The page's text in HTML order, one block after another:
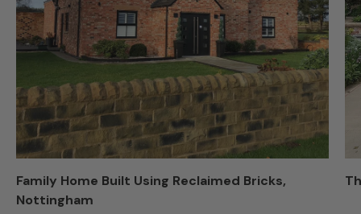
Family Home Built Using Reclaimed Bricks,
Nottingham